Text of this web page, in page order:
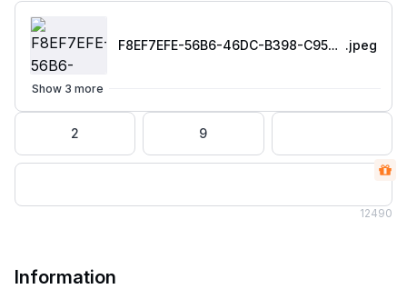
F8EF7EFE-56B6-46DC-B398-C95008055F41 .jpeg
Show 3 more
2 9
12490
Information